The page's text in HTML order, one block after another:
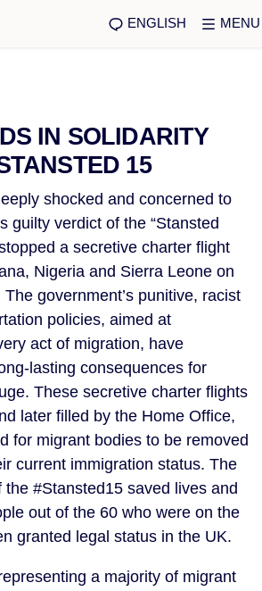
ENGLISH MENU
IN SOLIDARITY
15
shocked and concerned to
guilty verdict of the “Stansted
a secretive charter flight
Nigeria and Sierra Leone on
government’s punitive, racist
policies, aimed at
act of migration, have
lasting consequences for
These secretive charter flights
later filled by the Home Office,
for migrant bodies to be removed
current immigration status. The
the #Stansted15 saved lives and
out of the 60 who were on the
granted legal status in the UK.
a majority of migrant